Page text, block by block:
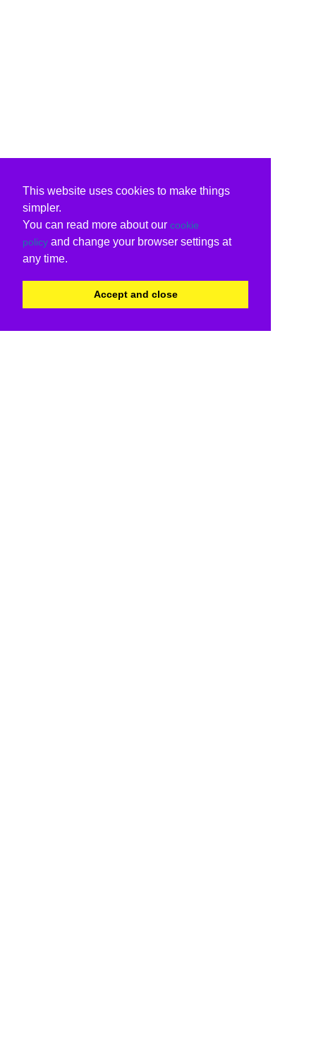
This website uses cookies to make things
simpler.
You can read more about our cookie
policy and change your browser settings at
any time.
Accept and close